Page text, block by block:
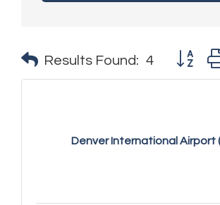
Results Found: 4 Button
Denver International Airport